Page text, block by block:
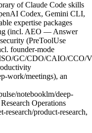
of Claude Code skills
Codex, Gemini CLI,
expertise packages
(incl. AEO — Answer
(PreToolUse
founder-mode
GC/CDO/CAIO/CCO/
work/meetings), an
notebooklm/deep-
Operations
research/product-research,